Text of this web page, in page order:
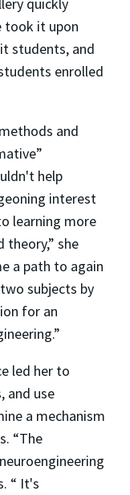
took it upon
students, and
enrolled
and
help
interest
learning more
she
a path to again
subjects by
for an
led her to
and use
a mechanism
“The
“ It's